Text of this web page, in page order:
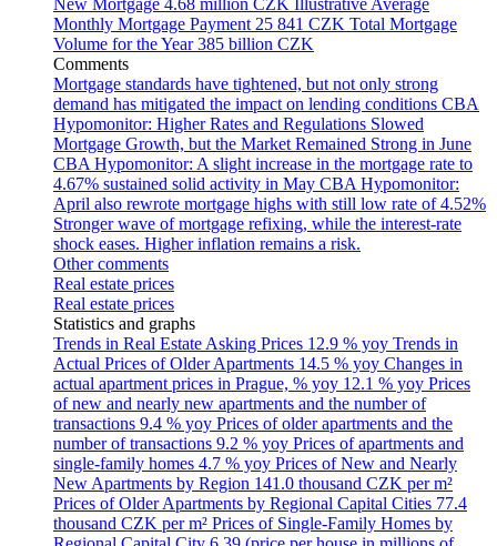
New Mortgage 4.68 million CZK Illustrative Average
Monthly Mortgage Payment 25 841 CZK Total Mortgage
Volume for the Year 385 billion CZK
Comments
Mortgage standards have tightened, but not only strong
demand has mitigated the impact on lending conditions CBA
Hypomonitor: Higher Rates and Regulations Slowed
Mortgage Growth, but the Market Remained Strong in June
CBA Hypomonitor: A slight increase in the mortgage rate to
4.67% sustained solid activity in May CBA Hypomonitor:
April also rewrote mortgage highs with still low rate of 4.52%
Stronger wave of mortgage refixing, while the interest-rate
shock eases. Higher inflation remains a risk.
Other comments
Real estate prices
Real estate prices
Statistics and graphs
Trends in Real Estate Asking Prices 12.9 % yoy Trends in
Actual Prices of Older Apartments 14.5 % yoy Changes in
actual apartment prices in Prague, % yoy 12.1 % yoy Prices
of new and nearly new apartments and the number of
transactions 9.4 % yoy Prices of older apartments and the
number of transactions 9.2 % yoy Prices of apartments and
single-family homes 4.7 % yoy Prices of New and Nearly
New Apartments by Region 141.0 thousand CZK per m²
Prices of Older Apartments by Regional Capital Cities 77.4
thousand CZK per m² Prices of Single-Family Homes by